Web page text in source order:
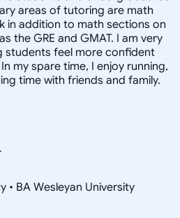
areas of tutoring are math
in addition to math sections on
the GRE and GMAT. I am very
students feel more confident
my spare time, I enjoy running,
time with friends and family.
• BA Wesleyan University